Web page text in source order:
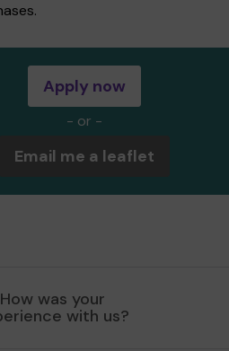
Apply now
- or -
Email me a leaflet
How was your
with us?